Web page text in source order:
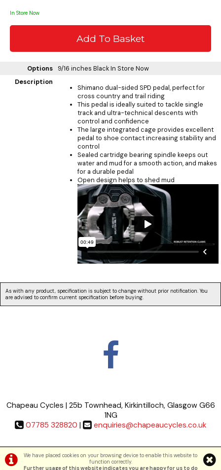
In Store Now
Options 9/16 inches BlackIn Store Now
Description
Shimano dual-sided SPD pedal, perfect for
cross country and trail riding
This pedal is ideally suited to tackle single
track and ultra-technical descents with
control and confidence
The large integrated cage provides excellent
pedal to shoe contact increasing stability and
control
Sealed cartridge bearing spindle keeps out
water and mud for a smooth action, and makes
for a durable pedal
Open design helps to shed mud
As with any product, specification is subject to change without prior notification. You
are advised to confirm current specification before buying.
We have placed cookies on your browsing device to enable this website to
function correctly.
Further usage of this website indicates you are happy for us to do
Chapeau Cycles | 25b Townhead, Kirkintilloch, Glasgow G66
1NG
07785 328820 | enquiries@chapeaucycles.co.uk
Terms & Conditions|Privacy Policy